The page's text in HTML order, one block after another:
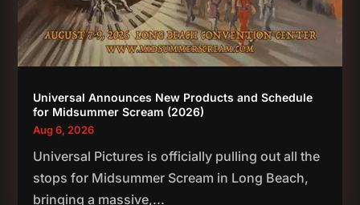
Universal Announces New Products and Schedule
for Midsummer Scream (2026)
Aug 6, 2026
Universal Pictures is officially pulling out all the
stops for Midsummer Scream in Long Beach,
bringing a massive,...